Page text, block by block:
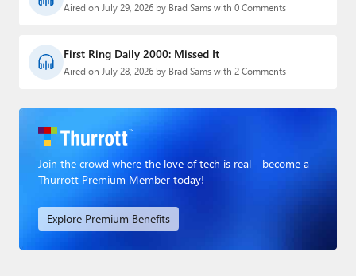
Aired on July 29, 2026 by Brad Sams with 0 Comments
First Ring Daily 2000: Missed It
Aired on July 28, 2026 by Brad Sams with 2 Comments
Join the crowd where the love of tech is real - become a
Thurrott Premium Member today!
Explore Premium Benefits